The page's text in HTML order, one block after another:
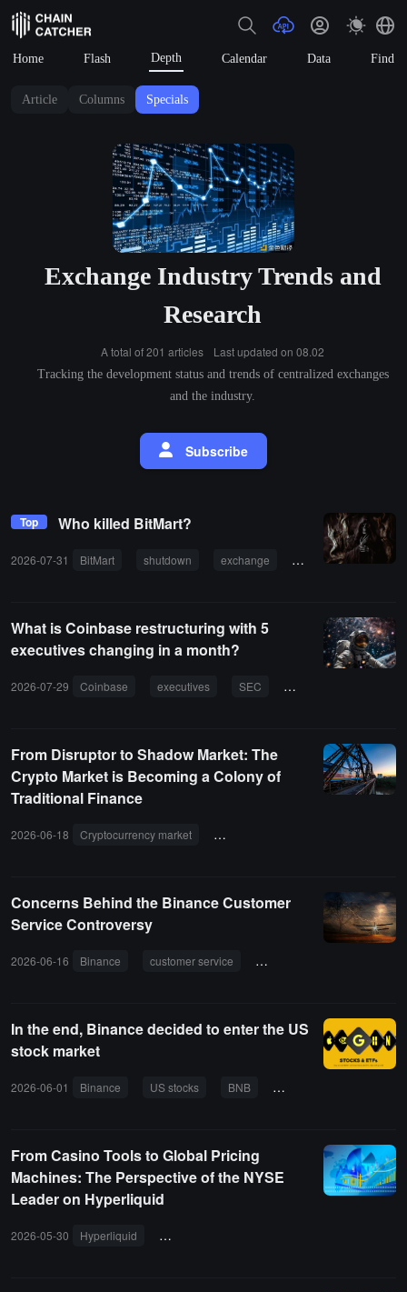
Home Flash Depth Calendar Data Find
Article Columns Specials
Exchange Industry Trends and
Research
A total of 201 articles Last updated on 08.02
Tracking the development status and trends of centralized exchanges
and the industry.
Subscribe
Top Who killed BitMart?
2026-07-31 BitMart shutdown exchange internal governance
What is Coinbase restructuring with 5
executives changing in a month?
2026-07-29 Coinbase executives SEC AI
From Disruptor to Shadow Market: The
Crypto Market is Becoming a Colony of
Traditional Finance
2026-06-18 Cryptocurrency market traditional finance
Concerns Behind the Binance Customer
Service Controversy
2026-06-16 Binance customer service VIP
In the end, Binance decided to enter the US
stock market
2026-06-01 Binance US stocks BNB stocks
From Casino Tools to Global Pricing
Machines: The Perspective of the NYSE
Leader on Hyperliquid
2026-05-30 Hyperliquid New York Stock Exchange